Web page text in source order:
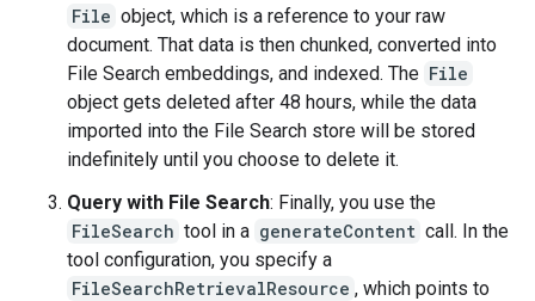
File object, which is a reference to your raw
document. That data is then chunked, converted into
File Search embeddings, and indexed. The File
object gets deleted after 48 hours, while the data
imported into the File Search store will be stored
indefinitely until you choose to delete it.
Query with File Search: Finally, you use the
FileSearch tool in a generateContent call. In the
tool configuration, you specify a
FileSearchRetrievalResource , which points to